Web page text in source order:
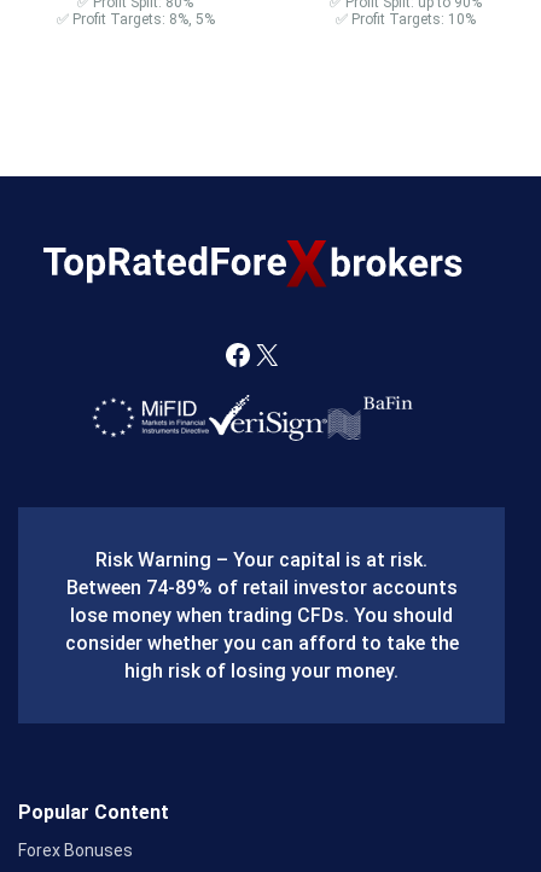
✅ Profit Targets: 8%, 5%
✅ Profit Targets: 10%
F
a
o
o
k
X
Risk Warning – Your capital is at risk.
Between 74-89% of retail investor accounts
lose money when trading CFDs. You should
consider whether you can afford to take the
high risk of losing your money.
Popular Content
Forex Bonuses